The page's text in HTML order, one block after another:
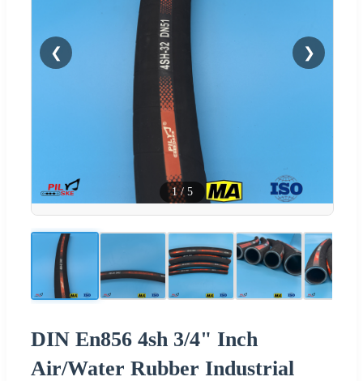
❮ ❯
1/ 5
DIN En856 4sh 3/4" Inch
Air/Water Rubber Industrial